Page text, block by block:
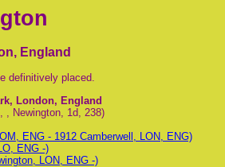
England
definitively placed.
London, England
, Newington, 1d, 238)
ENG - 1912 Camberwell, LON, ENG)
ENG -)
LON, ENG -)